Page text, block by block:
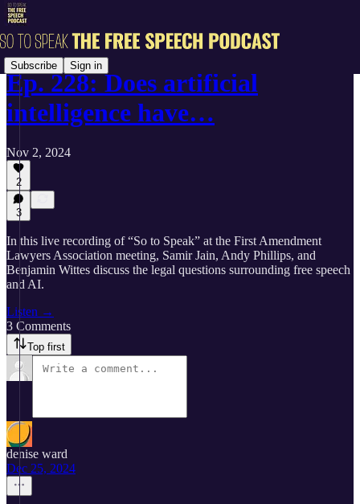
Subscribe Sign in
Ep. 228: Does artificial
intelligence have…
Nov 2, 2024
2
3
In this live recording of “So to Speak” at the First Amendment
Lawyers Association meeting, Samir Jain, Andy Phillips, and
Benjamin Wittes discuss the legal questions surrounding free speech
and AI.
Listen →
3 Comments
Top first
denise ward
Dec 25, 2024